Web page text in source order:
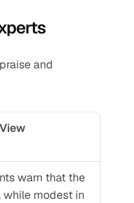
and
warn that the
while modest in